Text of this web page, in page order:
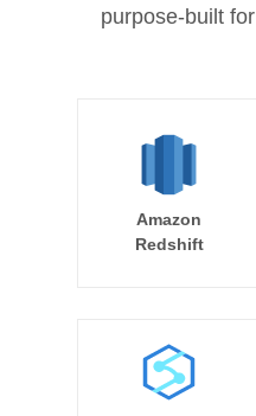
purpose-built
Amazon
Redshift